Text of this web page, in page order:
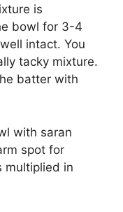
is
bowl for 3-4
intact. You
tacky mixture.
batter with
with saran
spot for
multiplied in